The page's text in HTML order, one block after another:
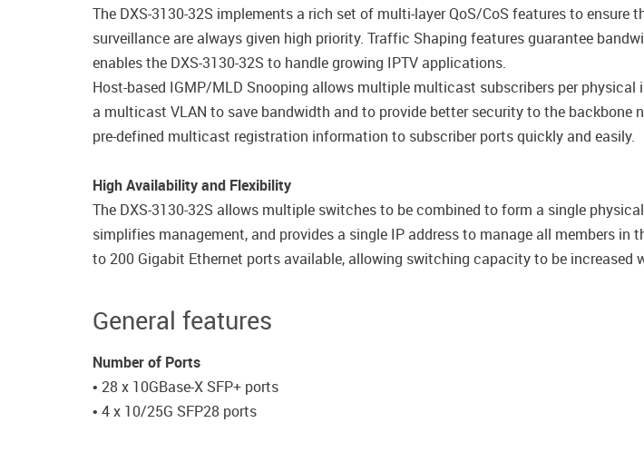
The DXS-3130-32S implements a rich set of multi-layer QoS/CoS features to ensure
surveillance are always given high priority. Traffic Shaping features guarantee
enables the DXS-3130-32S to handle growing IPTV applications.
Host-based IGMP/MLD Snooping allows multiple multicast subscribers per
a multicast VLAN to save bandwidth and to provide better security to the
pre-defined multicast registration information to subscriber ports quickly and easily.
High Availability and Flexibility
The DXS-3130-32S allows multiple switches to be combined to form a single
simplifies management, and provides a single IP address to manage all members
to 200 Gigabit Ethernet ports available, allowing switching capacity to be increased
General features
Number of Ports
• 28 x 10GBase-X SFP+ ports
• 4 x 10/25G SFP28 ports